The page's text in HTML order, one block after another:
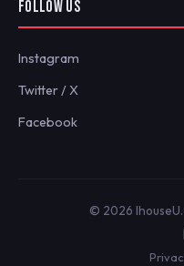
FOLLOW US
Instagram
Twitter / X
Facebook
© 2026